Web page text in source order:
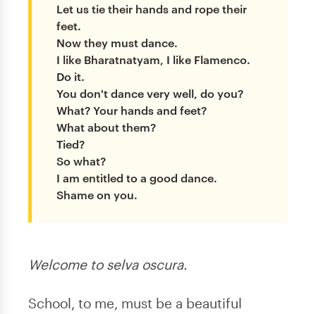
Let us tie their hands and rope their
feet.
Now they must dance.
I like Bharatnatyam, I like Flamenco.
Do it.
You don't dance very well, do you?
What? Your hands and feet?
What about them?
Tied?
So what?
I am entitled to a good dance.
Shame on you.
Welcome to selva oscura.
School, to me, must be a beautiful